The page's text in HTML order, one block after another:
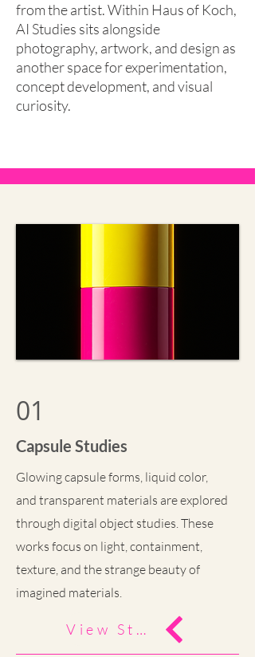
from the artist. Within Haus of Koch,
AI Studies sits alongside
photography, artwork, and design as
another space for experimentation,
concept development, and visual
curiosity.
01
Capsule Studies
Glowing capsule forms, liquid color,
and transparent materials are explored
through digital object studies. These
works focus on light, containment,
texture, and the strange beauty of
imagined materials.
View Study